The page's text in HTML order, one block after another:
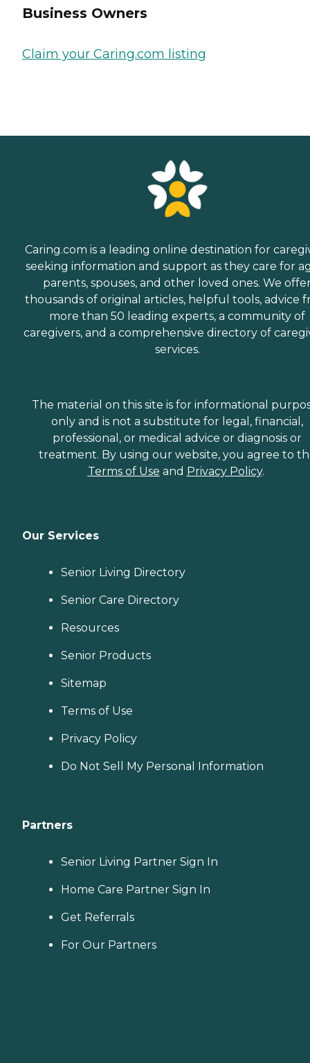
Business Owners
Claim your Caring.com listing
Caring.com is a leading online destination for
seeking information and support as they care for
parents, spouses, and other loved ones. We
thousands of original articles, helpful tools, advice
more than 50 leading experts, a community of
caregivers, and a comprehensive directory of
services.
The material on this site is for informational
only and is not a substitute for legal, financial,
professional, or medical advice or diagnosis or
treatment. By using our website, you agree to
Terms of Use and Privacy Policy.
Our Services
Senior Living Directory
Senior Care Directory
Resources
Senior Products
Sitemap
Terms of Use
Privacy Policy
Do Not Sell My Personal Information
Partners
Senior Living Partner Sign In
Home Care Partner Sign In
Get Referrals
For Our Partners